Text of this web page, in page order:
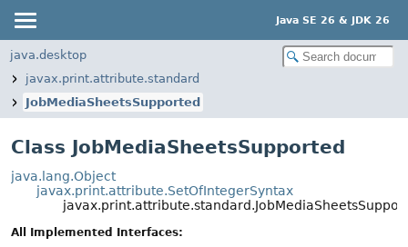
Java SE 26 & JDK 26
java.desktop
javax.print.attribute.standard
JobMediaSheetsSupported
Class JobMediaSheetsSupported
java.lang.Object
javax.print.attribute.SetOfIntegerSyntax
All Implemented Interfaces: